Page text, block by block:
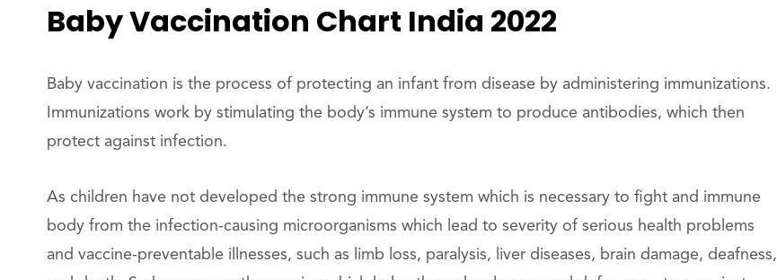
Baby Vaccination Chart India 2022
Baby vaccination is the process of protecting an infant from disease by administering immunizations.
Immunizations work by stimulating the body’s immune system to produce antibodies, which then
protect against infection.
As children have not developed the strong immune system which is necessary to fight and immune
body from the infection-causing microorganisms which lead to severity of serious health problems
and vaccine-preventable illnesses, such as limb loss, paralysis, liver diseases, brain damage, deafness,